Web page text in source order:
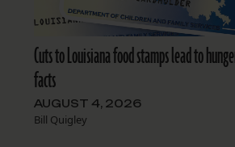
Cuts to Louisiana food stamps lead to
facts
AUGUST 4, 2026
Bill Quigley